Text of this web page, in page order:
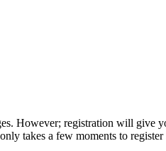
However; registration will give
takes a few moments to